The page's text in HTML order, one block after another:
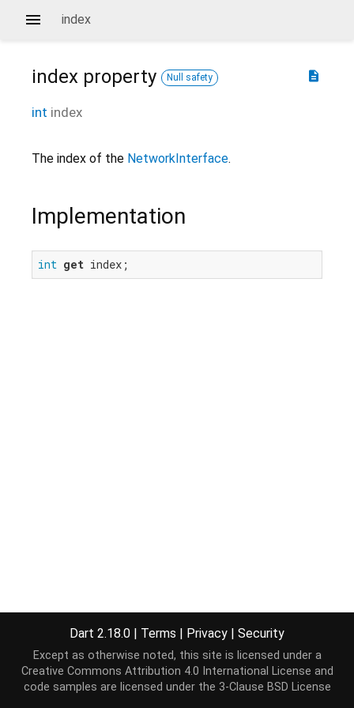
index
description
index property Null safety
int index
The index of the NetworkInterface.
Implementation
int get index;
Dart 2.18.0 | Terms | Privacy | Security
Except as otherwise noted, this site is licensed under a
Creative Commons Attribution 4.0 International License and
code samples are licensed under the 3-Clause BSD License